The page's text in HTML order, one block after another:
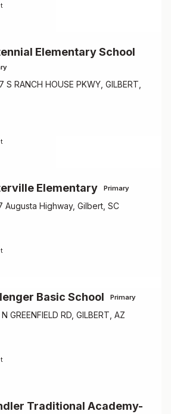
Elementary School
S RANCH HOUSE PKWY, GILBERT,
Elementary Primary
Augusta Highway, Gilbert, SC
Basic School Primary
N GREENFIELD RD, GILBERT, AZ
Traditional Academy-